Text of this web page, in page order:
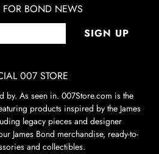
FOR BOND NEWS
SIGN UP
007 STORE
by. As seen in. 007Store.com is the
products inspired by the James
legacy pieces and designer
James Bond merchandise, ready-to-
and collectibles.